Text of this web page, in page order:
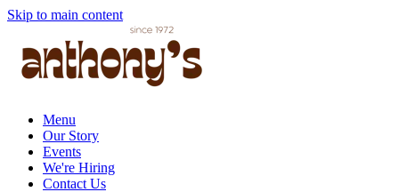
Skip to main content
Menu
Our Story
Events
We're Hiring
Contact Us